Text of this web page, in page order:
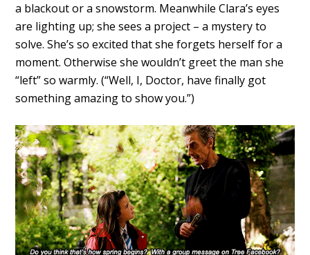
a blackout or a snowstorm. Meanwhile Clara’s eyes
are lighting up; she sees a project – a mystery to
solve. She’s so excited that she forgets herself for a
moment. Otherwise she wouldn’t greet the man she
“left” so warmly. (“Well, I, Doctor, have finally got
something amazing to show you.”)